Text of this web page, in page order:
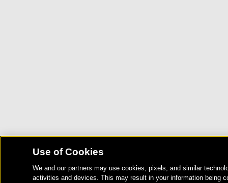
Use of Cookies
We and our partners may use cookies, pixels, and similar
activities and devices. This may result in your information being